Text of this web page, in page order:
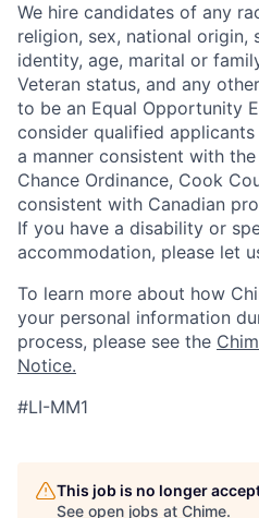
We hire candidates of any
religion, sex, national origin,
identity, age, marital or
Veteran status, and any
to be an Equal Opportunity
consider qualified
a manner consistent with
Chance Ordinance, Cook
consistent with Canadian
If you have a disability or
accommodation, please let
To learn more about how
your personal information
process, please see the
Notice.
#LI-MM1
This job is no longer
See open jobs at Chime.